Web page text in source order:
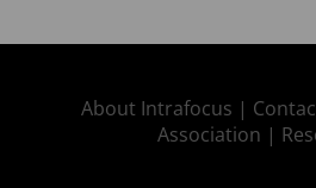
About Intrafocus |
Association |